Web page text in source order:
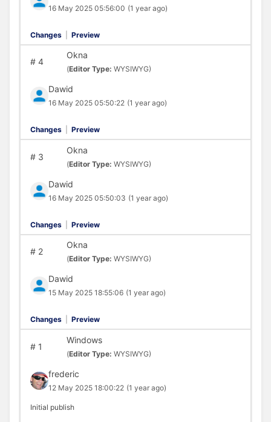
16 May 2025 05:56:00 (1 year ago)
Changes Preview
#4
Okna
(Editor Type: WYSIWYG)
Dawid
16 May 2025 05:50:22 (1 year ago)
Changes Preview
#3
Okna
(Editor Type: WYSIWYG)
Dawid
16 May 2025 05:50:03 (1 year ago)
Changes Preview
#2
Okna
(Editor Type: WYSIWYG)
Dawid
15 May 2025 18:55:06 (1 year ago)
Changes Preview
#1
Windows
(Editor Type: WYSIWYG)
frederic
12 May 2025 18:00:22 (1 year ago)
Initial publish